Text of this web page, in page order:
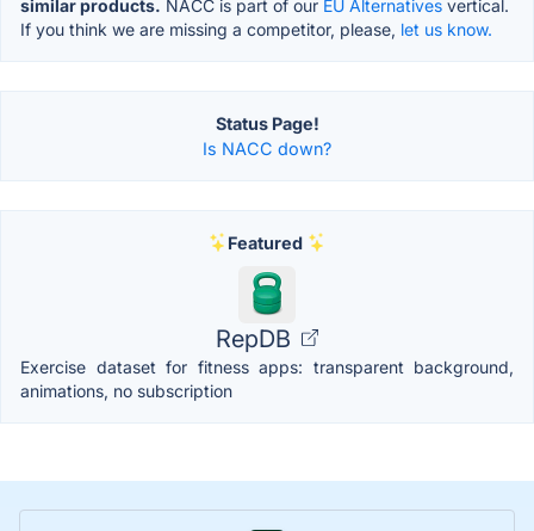
similar products. NACC is part of our EU Alternatives vertical.
If you think we are missing a competitor, please, let us know.
Status Page!
Is NACC down?
Featured
RepDB
Exercise dataset for fitness apps: transparent background,
animations, no subscription